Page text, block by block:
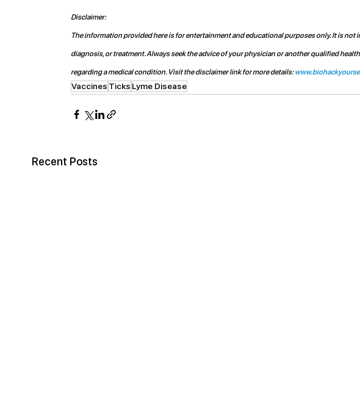
Disclaimer:
The information provided here is for entertainment and educational purposes only. It is
diagnosis, or treatment. Always seek the advice of your physician or another qualified
regarding a medical condition. Visit the disclaimer link for more details:
Vaccines Ticks Lyme Disease
Recent Posts